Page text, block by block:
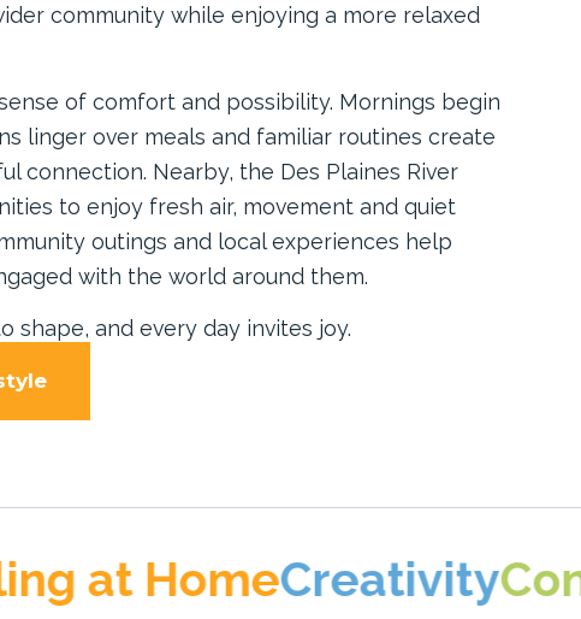
community while enjoying a more relaxed
of comfort and possibility. Mornings begin
linger over meals and familiar routines create
connection. Nearby, the Des Plaines River
to enjoy fresh air, movement and quiet
outings and local experiences help
with the world around them.
shape, and every day invites joy.
Creativity